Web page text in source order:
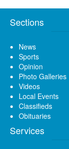
Sections
News
Sports
Opinion
Photo Galleries
Videos
Local Events
Classifieds
Obituaries
Services